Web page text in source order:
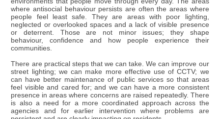
where antisocial behaviour persists are often the areas where
people feel least safe. They are areas with poor lighting,
neglected or overlooked spaces and a lack of visible presence
or deterrent. Those are not minor issues; they shape
behaviour, confidence and how people experience their
communities.
There are practical steps that we can take. We can improve our
street lighting; we can make more effective use of CCTV; we
can have better maintenance of public services so that areas
feel visible and cared for; and we can have a more consistent
presence in areas where concerns are raised repeatedly. There
is also a need for a more coordinated approach across the
agencies and for earlier intervention where problems are